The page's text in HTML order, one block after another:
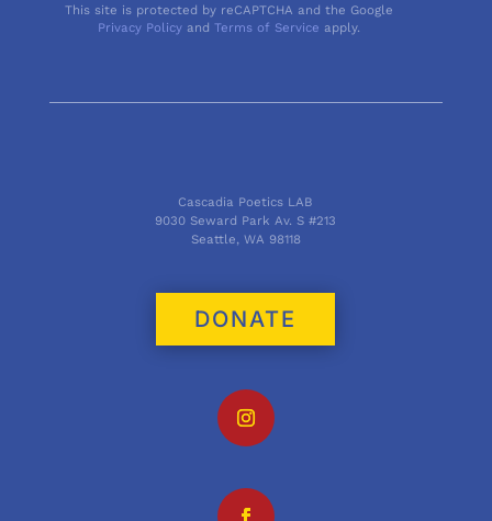
This site is protected by reCAPTCHA and the Google
Privacy Policy andTerms of Service apply.
Cascadia Poetics LAB
9030 Seward Park Av. S #213
Seattle, WA 98118
DONATE